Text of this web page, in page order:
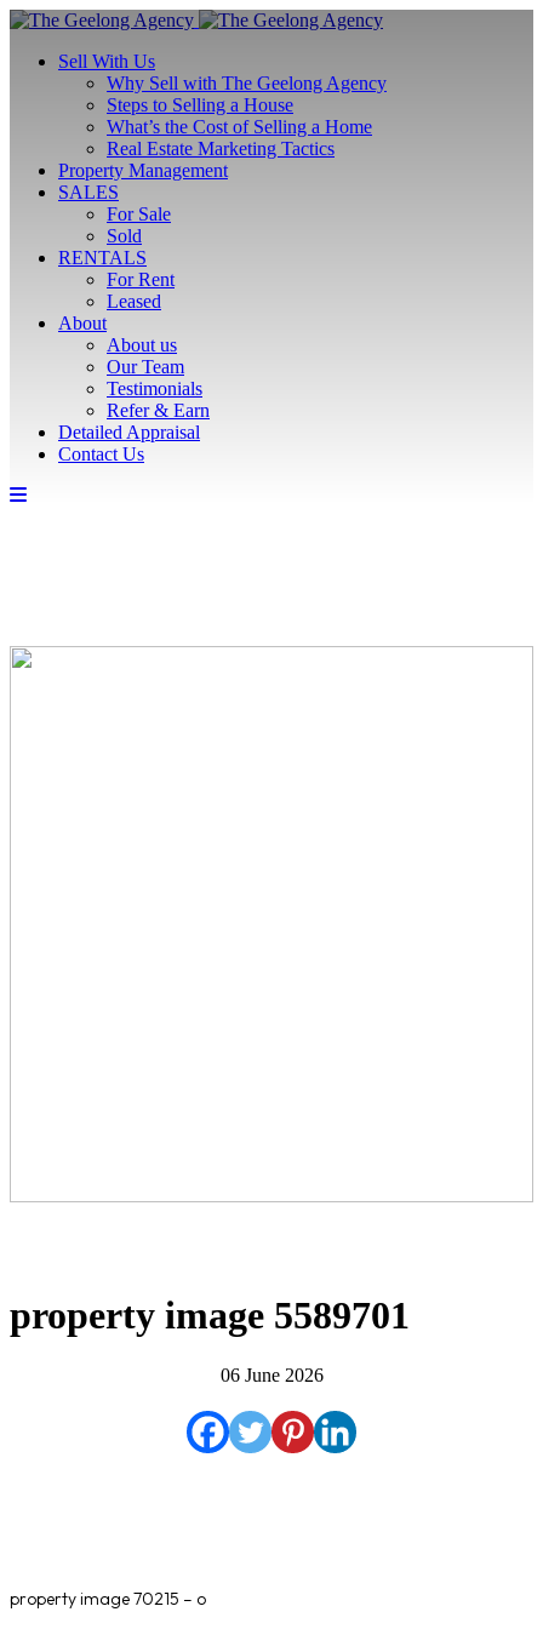
Sell With Us
Why Sell with The Geelong Agency
Steps to Selling a House
What’s the Cost of Selling a Home
Real Estate Marketing Tactics
Property Management
SALES
For Sale
Sold
RENTALS
For Rent
Leased
About
About us
Our Team
Testimonials
Refer & Earn
Detailed Appraisal
Contact Us
property image 5589701
06 June 2026
property image 70215 – o